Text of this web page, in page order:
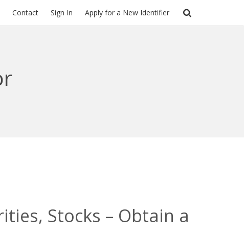
Contact Sign In Apply for a New Identifier
Stocks – Obtain a